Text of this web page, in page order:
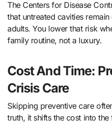
The Centers for Disease
that untreated cavities
adults. You lower that risk
family routine, not a luxury.
Cost And Time:
Crisis Care
Skipping preventive care
truth, it shifts the cost into